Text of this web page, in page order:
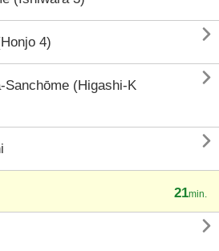
4) 
Sanchōme (Higashi-K


21min.
